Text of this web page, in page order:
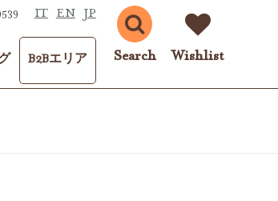
IT EN JP
B2Bエリア Search Wishlist